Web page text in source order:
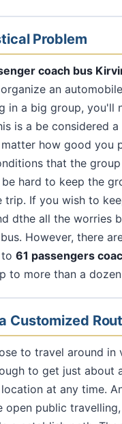
Problem
coach bus
an
in a big group, you'll
is a be considered
how good you
that the
hard to keep the
trip. If you wish to
dthe all the worries
However, there
61 passengers
to more than a
Customized
to travel around in
to get just about
at any time.
open public